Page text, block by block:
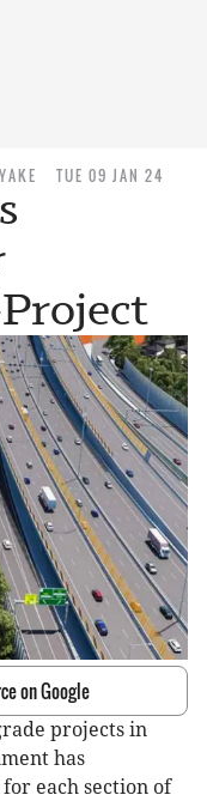
TUE 09 JAN 24
on Google
projects in
has
each section of